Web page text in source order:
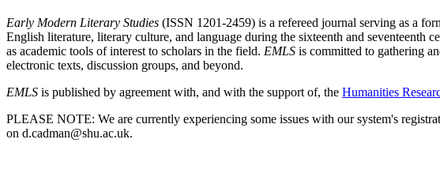
Early Modern Literary Studies (ISSN 1201-2459) is a refereed journal serving as a
English literature, literary culture, and language during the sixteenth and seventeenth
as academic tools of interest to scholars in the field. EMLS is committed to gathering
electronic texts, discussion groups, and beyond.
EMLS is published by agreement with, and with the support of, the Humanities
PLEASE NOTE: We are currently experiencing some issues with our system's
on d.cadman@shu.ac.uk.